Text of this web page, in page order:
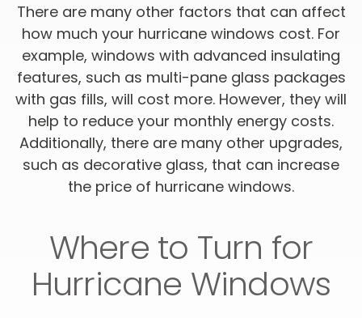
There are many other factors that can affect
how much your hurricane windows cost. For
example, windows with advanced insulating
features, such as multi-pane glass packages
with gas fills, will cost more. However, they will
help to reduce your monthly energy costs.
Additionally, there are many other upgrades,
such as decorative glass, that can increase
the price of hurricane windows.
Where to Turn for
Hurricane Windows